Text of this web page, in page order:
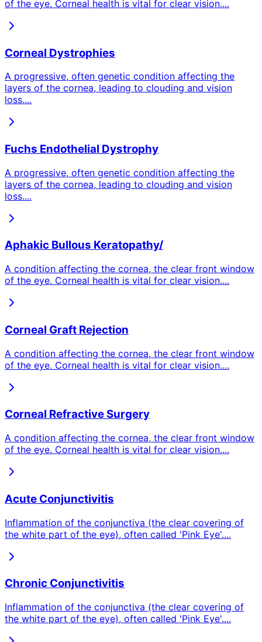
of the eye. Corneal health is vital for clear vision....
Corneal Dystrophies
A progressive, often genetic condition affecting the
layers of the cornea, leading to clouding and vision
loss....
Fuchs Endothelial Dystrophy
A progressive, often genetic condition affecting the
layers of the cornea, leading to clouding and vision
loss....
Aphakic Bullous Keratopathy/
A condition affecting the cornea, the clear front window
of the eye. Corneal health is vital for clear vision....
Corneal Graft Rejection
A condition affecting the cornea, the clear front window
of the eye. Corneal health is vital for clear vision....
Corneal Refractive Surgery
A condition affecting the cornea, the clear front window
of the eye. Corneal health is vital for clear vision....
Acute Conjunctivitis
Inflammation of the conjunctiva (the clear covering of
the white part of the eye), often called 'Pink Eye'....
Chronic Conjunctivitis
Inflammation of the conjunctiva (the clear covering of
the white part of the eye), often called 'Pink Eye'....